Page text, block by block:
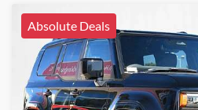
Absolute Deals